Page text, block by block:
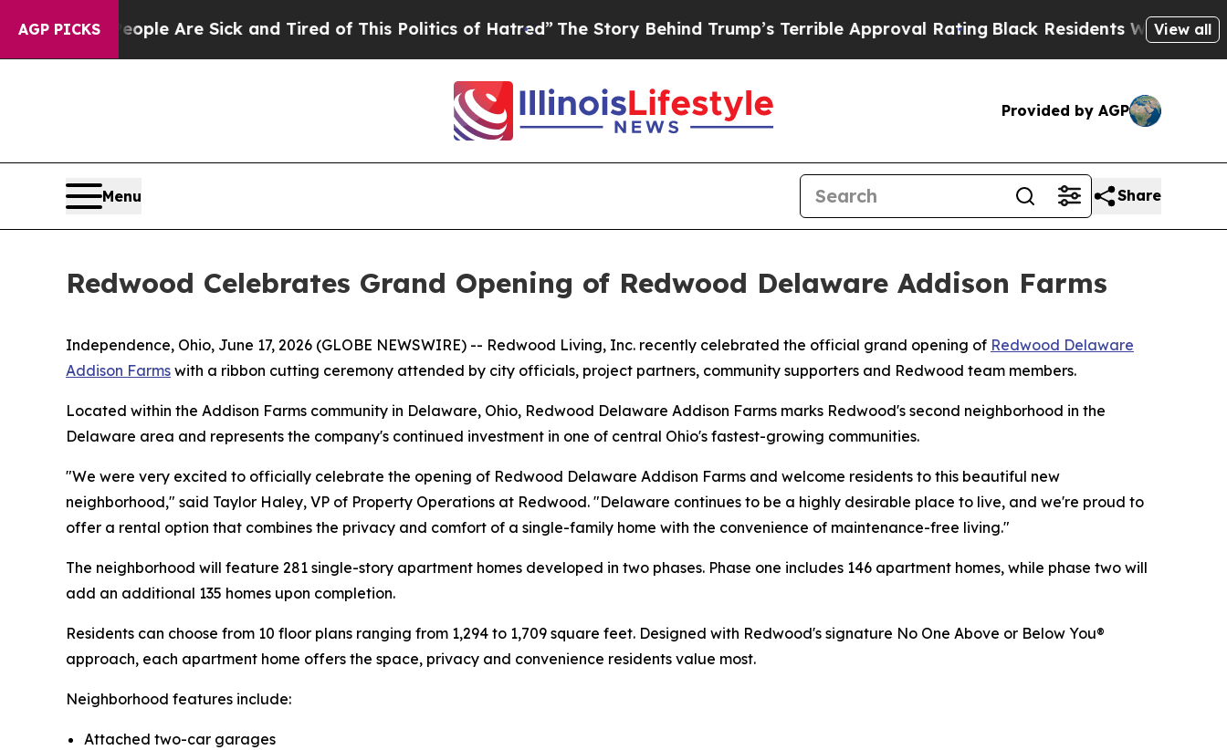
AGP PICKS
“People Are Sick and Tired of This Politics of Hatred” The Story Behind Trump’s Terrible Approval Rating Black Residents Warned ofView all
Provided by AGP
Menu Share
Redwood Celebrates Grand Opening of Redwood Delaware Addison Farms
Independence, Ohio, June 17, 2026 (GLOBE NEWSWIRE) -- Redwood Living, Inc. recently celebrated the official grand opening of Redwood Delaware
Addison Farms with a ribbon cutting ceremony attended by city officials, project partners, community supporters and Redwood team members.
Located within the Addison Farms community in Delaware, Ohio, Redwood Delaware Addison Farms marks Redwood's second neighborhood in the
Delaware area and represents the company's continued investment in one of central Ohio's fastest-growing communities.
"We were very excited to officially celebrate the opening of Redwood Delaware Addison Farms and welcome residents to this beautiful new
neighborhood," said Taylor Haley, VP of Property Operations at Redwood. "Delaware continues to be a highly desirable place to live, and we're proud to
offer a rental option that combines the privacy and comfort of a single-family home with the convenience of maintenance-free living."
The neighborhood will feature 281 single-story apartment homes developed in two phases. Phase one includes 146 apartment homes, while phase two will
add an additional 135 homes upon completion.
Residents can choose from 10 floor plans ranging from 1,294 to 1,709 square feet. Designed with Redwood's signature No One Above or Below You®
approach, each apartment home offers the space, privacy and convenience residents value most.
Neighborhood features include:
Attached two-car garages